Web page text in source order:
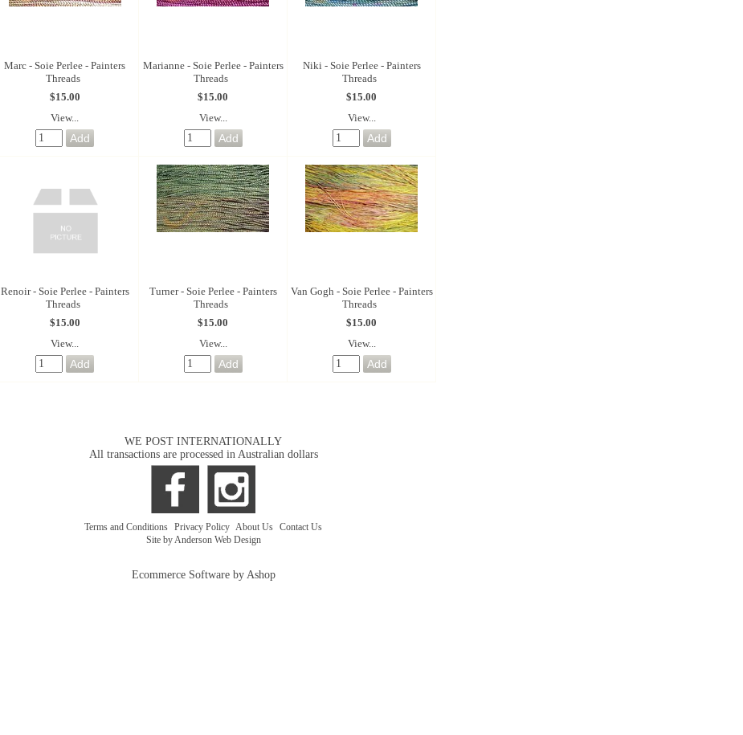
Marc - Soie Perlee - Painters
Threads
$15.00
View...
Marianne - Soie Perlee - Painters
Threads
$15.00
View...
Niki - Soie Perlee - Painters
Threads
$15.00
View...
Renoir - Soie Perlee - Painters
Threads
$15.00
View...
Turner - Soie Perlee - Painters
Threads
$15.00
View...
Van Gogh - Soie Perlee - Painters
Threads
$15.00
View...
WE POST INTERNATIONALLY
All transactions are processed in Australian dollars
Terms and Conditions Privacy Policy About Us Contact Us
Site by Anderson Web Design
Ecommerce Software by Ashop